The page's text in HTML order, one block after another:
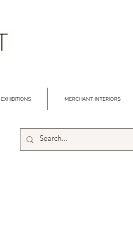
EXHIBITIONS MERCHANT INTERIORS